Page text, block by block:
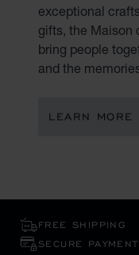
exceptional
gifts, the Maison
bring people
and the
LEARN MORE
FREE SHIPPING
SECURE PAYMENT